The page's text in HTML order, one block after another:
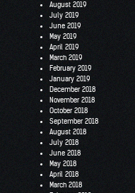
August 2019
July 2019
June 2019
May 2019
April 2019
March 2019
February 2019
January 2019
December 2018
November 2018
October 2018
September 2018
August 2018
July 2018
June 2018
May 2018
April 2018
March 2018